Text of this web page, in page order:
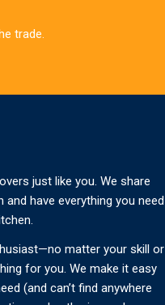
trade.
just like you. We share
have everything you need
matter your skill or
for you. We make it easy
(and can’t find anywhere